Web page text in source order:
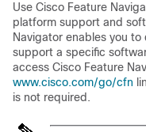
Use Cisco Feature
platform support and
Navigator enables you
support a specific
access Cisco Feature
www.cisco.com/go/cfn
is not required.